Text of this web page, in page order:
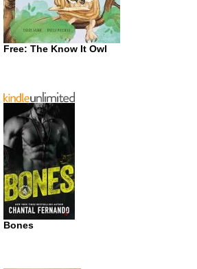
Free: The Know It Owl
Bones